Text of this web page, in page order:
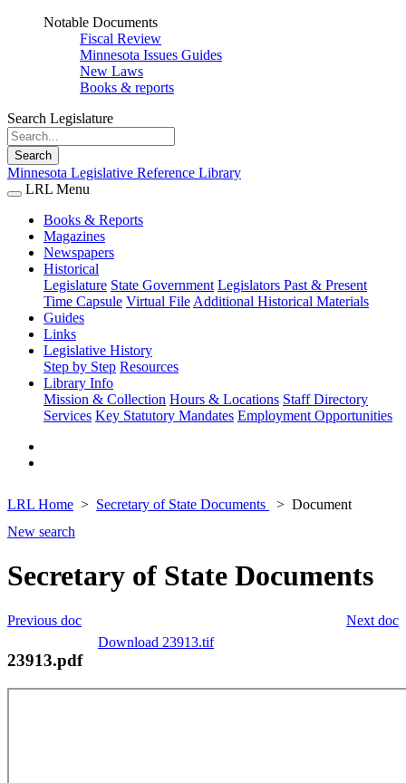
Notable Documents
Fiscal Review
Minnesota Issues Guides
New Laws
Books & reports
Search Legislature
Search
Minnesota Legislative Reference Library
LRL Menu
Books & Reports
Magazines
Newspapers
Historical
Legislature State Government Legislators Past & Present
Time Capsule Virtual File Additional Historical Materials
Guides
Links
Legislative History
Step by Step Resources
Library Info
Mission & Collection Hours & Locations Staff Directory
Services Key Statutory Mandates Employment Opportunities
LRL Home Secretary of State Documents
Document
New search
Secretary of State Documents
Next doc
Previous doc
Download 23913.tif
23913.pdf